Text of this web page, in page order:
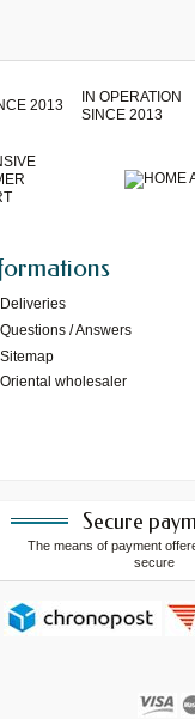
IN OPERATION
SINCE 2013
Deliveries
Questions / Answers
Sitemap
Oriental wholesaler
Secure
The means of payment
secure